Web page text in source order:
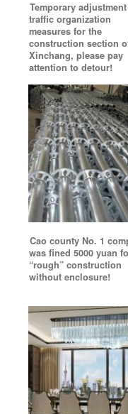
Temporary
traffic organization
measures for the
construction section
Xinchang, please pay
attention to detour!
Cao county No. 1
was fined 5000 yuan
“rough” construction
without enclosure!